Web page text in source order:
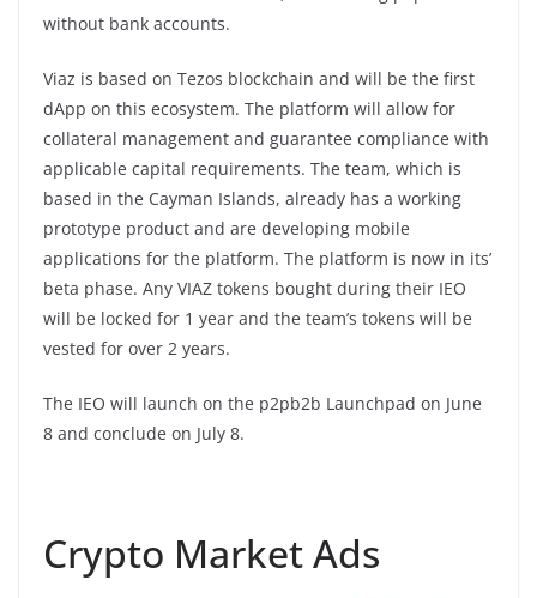
without bank accounts.
Viaz is based on Tezos blockchain and will be the first
dApp on this ecosystem. The platform will allow for
collateral management and guarantee compliance with
applicable capital requirements. The team, which is
based in the Cayman Islands, already has a working
prototype product and are developing mobile
applications for the platform. The platform is now in its’
beta phase. Any VIAZ tokens bought during their IEO
will be locked for 1 year and the team’s tokens will be
vested for over 2 years.
The IEO will launch on the p2pb2b Launchpad on June
8 and conclude on July 8.
Crypto Market Ads